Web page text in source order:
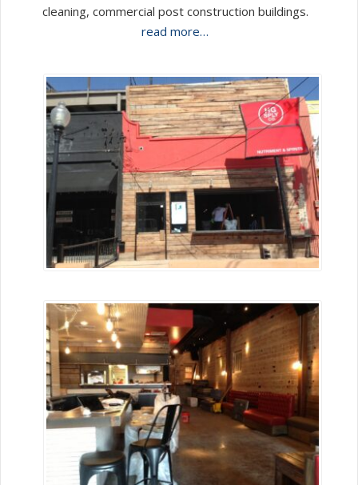
cleaning, commercial post construction buildings.
read more…